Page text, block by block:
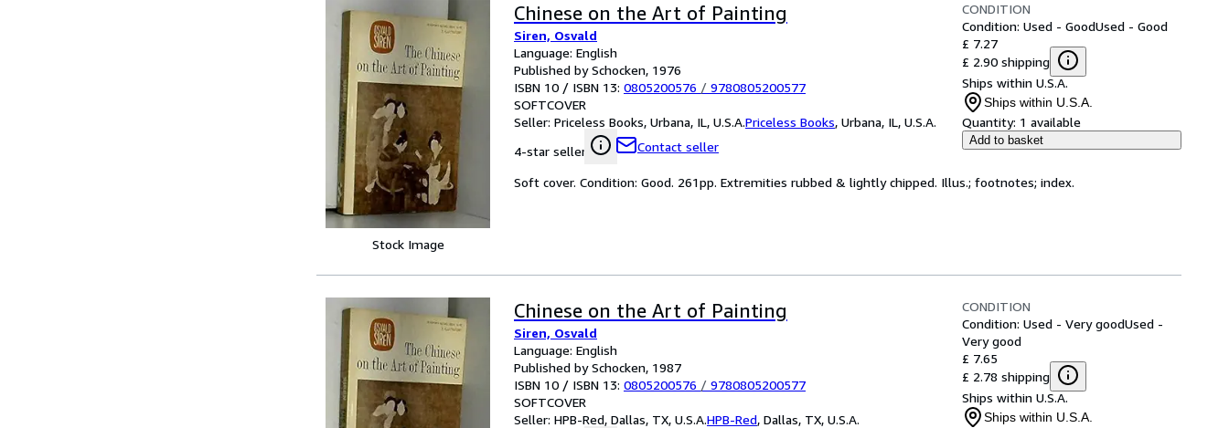
Stock Image
Chinese on the Art of Painting
Siren, Osvald
Language: English
Published by Schocken, 1976
ISBN 10 / ISBN 13: 0805200576 / 9780805200577
SOFTCOVER
Seller: Priceless Books, Urbana, IL, U.S.A.Priceless Books, Urbana, IL, U.S.A.
4-star seller
Contact seller
CONDITION
Condition: Used - GoodUsed - Good
£ 7.27
£ 2.90 shipping
Ships within U.S.A.
Ships within U.S.A.
Quantity: 1 available
Add to basket
Soft cover. Condition: Good. 261pp. Extremities rubbed & lightly chipped. Illus.; footnotes; index.
Chinese on the Art of Painting
Siren, Osvald
Language: English
Published by Schocken, 1987
ISBN 10 / ISBN 13: 0805200576 / 9780805200577
SOFTCOVER
Seller: HPB-Red, Dallas, TX, U.S.A.HPB-Red, Dallas, TX, U.S.A.
CONDITION
Condition: Used - Very goodUsed -
Very good
£ 7.65
£ 2.78 shipping
Ships within U.S.A.
Ships within U.S.A.